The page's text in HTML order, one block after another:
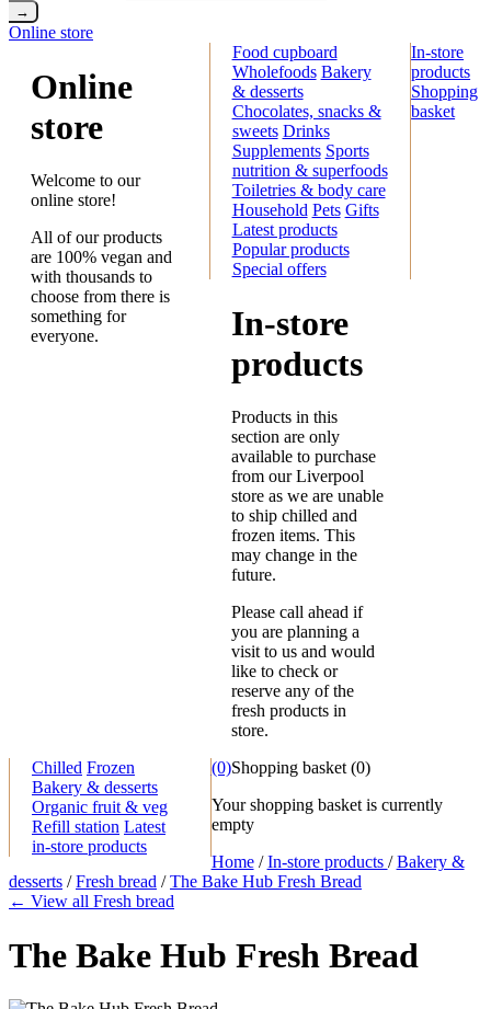
Online store
Online
store
Welcome to our
online store!
All of our products
are 100% vegan and
with thousands to
choose from there is
something for
everyone.
Food cupboard
Wholefoods Bakery
& desserts
Chocolates, snacks &
sweets Drinks
Supplements Sports
nutrition & superfoods
Toiletries & body care
Household Pets Gifts
Latest products
Popular products
Special offers
In-store
products
In-store
products
Products in this
section are only
available to purchase
from our Liverpool
store as we are unable
to ship chilled and
frozen items. This
may change in the
future.
Please call ahead if
you are planning a
visit to us and would
like to check or
reserve any of the
fresh products in
store.
Chilled Frozen
Bakery & desserts
Organic fruit & veg
Refill station Latest
in-store products
Shopping
basket
(0)Shopping basket (0)
Your shopping basket is currently
empty
Home /In-store products /Bakery &
desserts /Fresh bread /The Bake Hub Fresh Bread
← View all Fresh bread
The Bake Hub Fresh Bread